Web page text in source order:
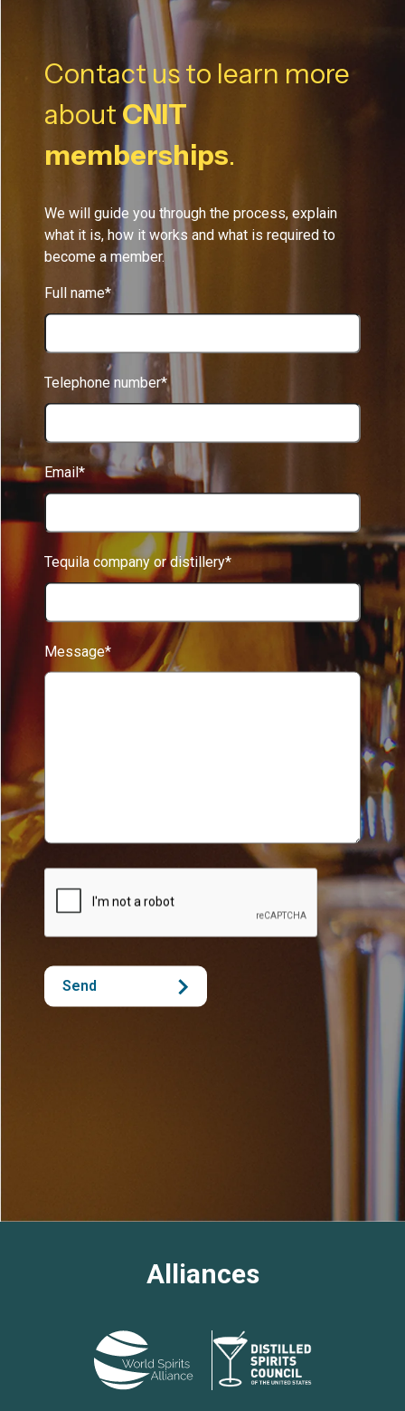
Contact us to learn more
aboutCNIT
memberships.
We will guide you through the process, explain
what it is, how it works and what is required to
become a member.
Full name*
Telephone number*
Email*
Tequila company or distillery*
Message*
Send
Alliances